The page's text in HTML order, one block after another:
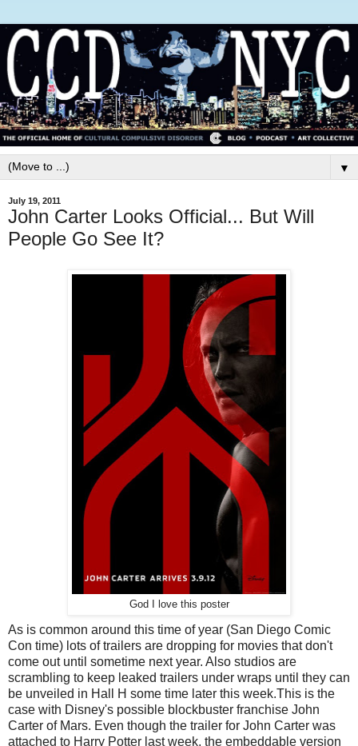
▼
July 19, 2011
John Carter Looks Official... But Will
People Go See It?
God I love this poster
As is common around this time of year (San Diego Comic
Con time) lots of trailers are dropping for movies that don't
come out until sometime next year. Also studios are
scrambling to keep leaked trailers under wraps until they can
be unveiled in Hall H some time later this week.This is the
case with Disney's possible blockbuster franchise John
Carter of Mars. Even though the trailer for John Carter was
attached to Harry Potter last week, the embeddable version